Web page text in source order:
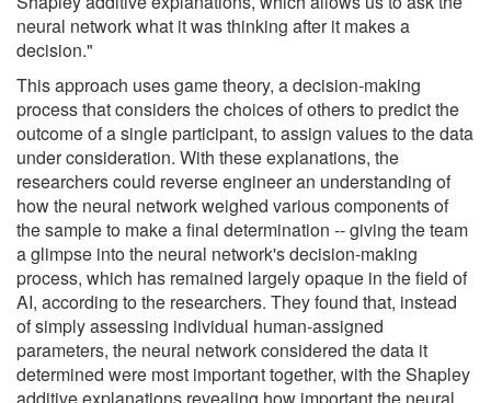
neural network what it was thinking after it makes a
decision."
This approach uses game theory, a decision-making
process that considers the choices of others to predict the
outcome of a single participant, to assign values to the data
under consideration. With these explanations, the
researchers could reverse engineer an understanding of
how the neural network weighed various components of
the sample to make a final determination -- giving the team
a glimpse into the neural network's decision-making
process, which has remained largely opaque in the field of
AI, according to the researchers. They found that, instead
of simply assessing individual human-assigned
parameters, the neural network considered the data it
determined were most important together, with the Shapley
additive explanations revealing how important the neural